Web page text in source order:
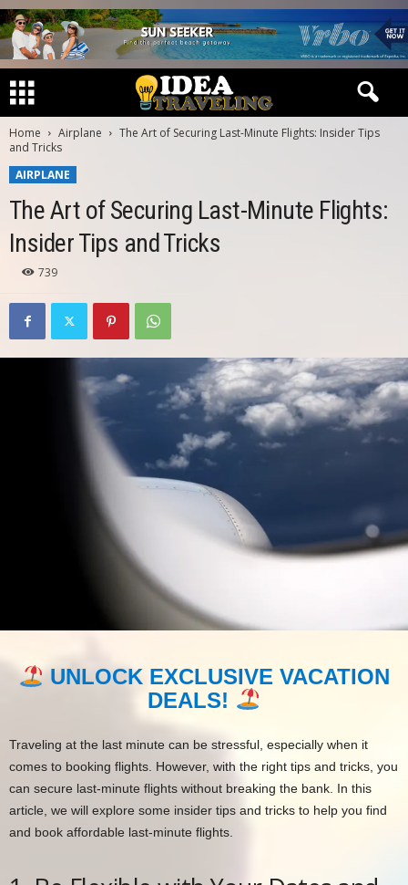
Home Airplane
The Art of Securing Last-Minute Flights: Insider Tips
and Tricks
AIRPLANE
The Art of Securing Last-Minute Flights:
Insider Tips and Tricks
739
UNLOCK EXCLUSIVE VACATION
DEALS!
Traveling at the last minute can be stressful, especially when it
comes to booking flights. However, with the right tips and tricks, you
can secure last-minute flights without breaking the bank. In this
article, we will explore some insider tips and tricks to help you find
and book affordable last-minute flights.